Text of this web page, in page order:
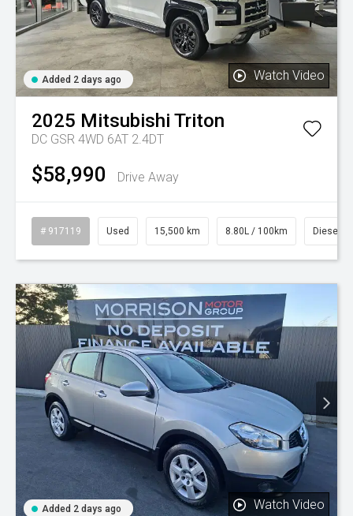
Added 2 days ago Watch Video
2025 Mitsubishi Triton
DC GSR 4WD 6AT 2.4DT
$58,990 Drive Away
# 917119 Used 15,500 km 8.80L / 100km Diesel
Added 2 days ago Watch Video